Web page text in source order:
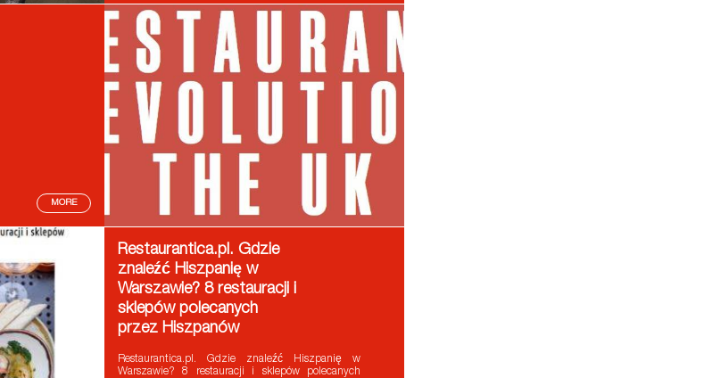
MORE
Restaurantica.pl. Gdzie
znaleźć Hiszpanię w
Warszawie? 8 restauracji i
sklepów polecanych
przez Hiszpanów
Restaurantica.pl. Gdzie znaleźć Hiszpanię w
Warszawie? 8 restauracji i sklepów polecanych